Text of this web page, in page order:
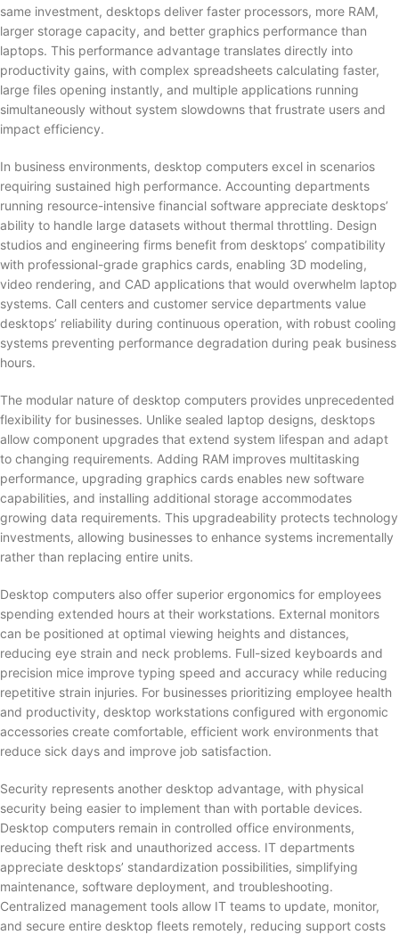
same investment, desktops deliver faster processors, more RAM,
larger storage capacity, and better graphics performance than
laptops. This performance advantage translates directly into
productivity gains, with complex spreadsheets calculating faster,
large files opening instantly, and multiple applications running
simultaneously without system slowdowns that frustrate users and
impact efficiency.
In business environments, desktop computers excel in scenarios
requiring sustained high performance. Accounting departments
running resource-intensive financial software appreciate desktops’
ability to handle large datasets without thermal throttling. Design
studios and engineering firms benefit from desktops’ compatibility
with professional-grade graphics cards, enabling 3D modeling,
video rendering, and CAD applications that would overwhelm laptop
systems. Call centers and customer service departments value
desktops’ reliability during continuous operation, with robust cooling
systems preventing performance degradation during peak business
hours.
The modular nature of desktop computers provides unprecedented
flexibility for businesses. Unlike sealed laptop designs, desktops
allow component upgrades that extend system lifespan and adapt
to changing requirements. Adding RAM improves multitasking
performance, upgrading graphics cards enables new software
capabilities, and installing additional storage accommodates
growing data requirements. This upgradeability protects technology
investments, allowing businesses to enhance systems incrementally
rather than replacing entire units.
Desktop computers also offer superior ergonomics for employees
spending extended hours at their workstations. External monitors
can be positioned at optimal viewing heights and distances,
reducing eye strain and neck problems. Full-sized keyboards and
precision mice improve typing speed and accuracy while reducing
repetitive strain injuries. For businesses prioritizing employee health
and productivity, desktop workstations configured with ergonomic
accessories create comfortable, efficient work environments that
reduce sick days and improve job satisfaction.
Security represents another desktop advantage, with physical
security being easier to implement than with portable devices.
Desktop computers remain in controlled office environments,
reducing theft risk and unauthorized access. IT departments
appreciate desktops’ standardization possibilities, simplifying
maintenance, software deployment, and troubleshooting.
Centralized management tools allow IT teams to update, monitor,
and secure entire desktop fleets remotely, reducing support costs